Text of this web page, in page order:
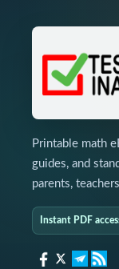
Printable math
guides, and
parents,
Instant PDF